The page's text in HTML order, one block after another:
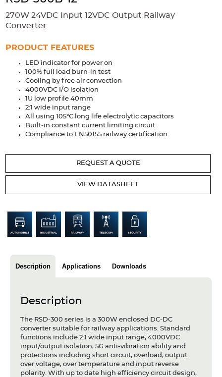
Extrusions Variable Frequency Drives Connectors
Applications
Security Medical Factory Automation
Industrial and Commercial
Services
Bespoke design Modified Power Supplies
Fixed Wiring Colours
Articles
Glossary
About us
Compliance
Contact
270W 24VDC Input 12VDC Output Railway
Converter
PRODUCT FEATURES
LED indicator for power on
100% full load burn-in test
Cooling by free air convection
4000VDC I/O isolation
1U low profile 40mm
2:1 wide input range
All using 105°C long life electrolytic capacitors
Built-in constant current limiting circuit
Compliance to EN50155 railway certification
REQUEST A QUOTE
VIEW DATASHEET
Description Applications Downloads
Description
The RSD-300 series is a 300W enclosed DC-DC
converter suitable for railway applications. Standard
functions include 2:1 wide input range, 4000VDC
input/output isolation, 5G anti-vibration ability and
protections including short circuit, overload, output
over voltage, over temperature and input reverse
polarity. With up to date high efficiency circuit design,